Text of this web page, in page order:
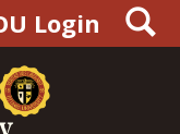
Login